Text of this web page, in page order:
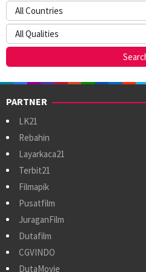
PARTNER
LK21
Rebahin
Layarkaca21
Terbit21
Filmapik
Pusatfilm
JuraganFilm
Dutafilm
CGVINDO
DutaMovie